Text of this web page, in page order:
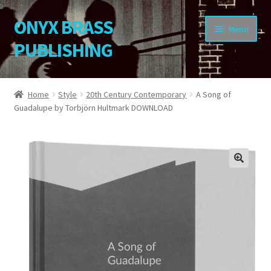
Skip
to
navigation
Skip
to
content
ONYX BRASS
PUBLISHING
Menu
Home
Download Your Music
About OBP
Home Style 20th Century Contemporary
A Song of
Guadalupe by Torbjörn Hultmark DOWNLOAD